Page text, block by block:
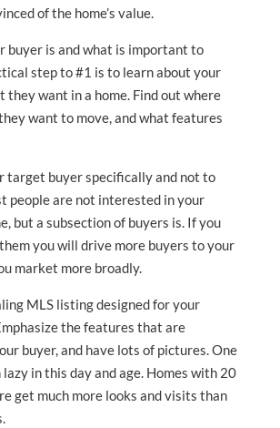
of the home’s value.
buyer is and what is important to
step to #1 is to learn about your
they want in a home. Find out where
want to move, and what features
target buyer specifically and not to
people are not interested in your
but a subsection of buyers is. If you
you will drive more buyers to your
market more broadly.
MLS listing designed for your
the features that are
buyer, and have lots of pictures. One
in this day and age. Homes with 20
get much more looks and visits than